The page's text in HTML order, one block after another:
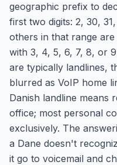
geographic prefix to
first two digits: 2, 30,
others in that range
with 3, 4, 5, 6, 7, 8, or
are typically landlines,
blurred as VoIP home
Danish landline means
office; most personal
exclusively. The
a Dane doesn't
it go to voicemail and